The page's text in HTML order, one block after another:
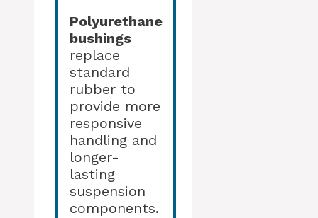
Polyurethane
bushings
replace
standard
rubber to
provide more
responsive
handling and
longer-
lasting
suspension
components.